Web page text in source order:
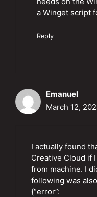
a Winget script
Reply
Emanuel
March 12,
I actually found
Creative Cloud if
from machine. I
following was
{“error”: